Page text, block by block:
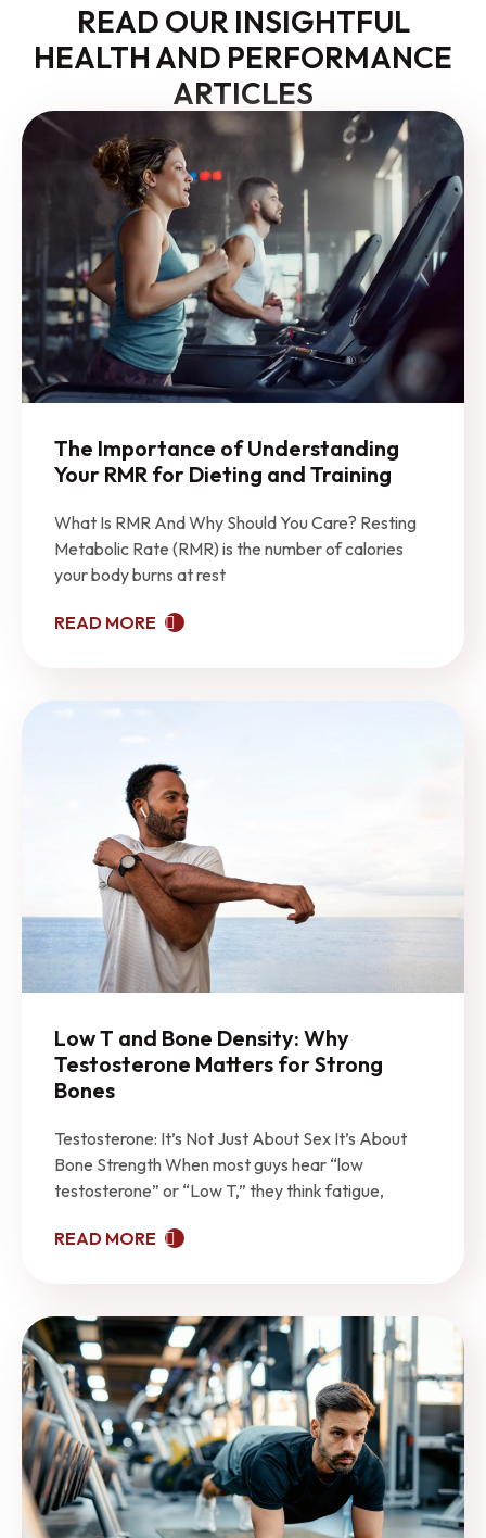
READ OUR INSIGHTFUL
HEALTH AND PERFORMANCE
ARTICLES
The Importance of Understanding
Your RMR for Dieting and Training
What Is RMR And Why Should You Care? Resting
Metabolic Rate (RMR) is the number of calories
your body burns at rest
READ MORE
Low T and Bone Density: Why
Testosterone Matters for Strong
Bones
Testosterone: It’s Not Just About Sex It’s About
Bone Strength When most guys hear “low
testosterone” or “Low T,” they think fatigue,
READ MORE